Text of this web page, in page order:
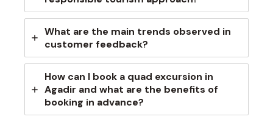
What are the main trends observed in
customer feedback?
How can I book a quad excursion in
Agadir and what are the benefits of
booking in advance?